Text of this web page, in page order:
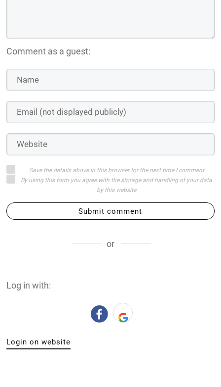
Comment as a guest:
Save the details above in this browser for the next time I comment
By using this form you agree with the storage and handling of your data
by this website
Submit comment
or
Log in with:
Login on website